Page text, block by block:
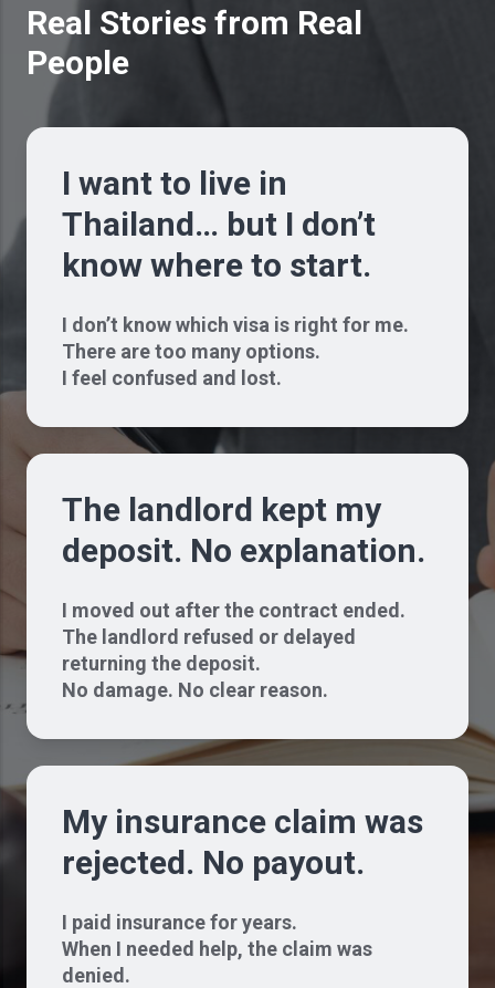
Real Stories from Real
People
I want to live in
Thailand… but I don’t
know where to start.
I don’t know which visa is right for me.
There are too many options.
I feel confused and lost.
The landlord kept my
deposit. No explanation.
I moved out after the contract ended.
The landlord refused or delayed
returning the deposit.
No damage. No clear reason.
My insurance claim was
rejected. No payout.
I paid insurance for years.
When I needed help, the claim was
denied.